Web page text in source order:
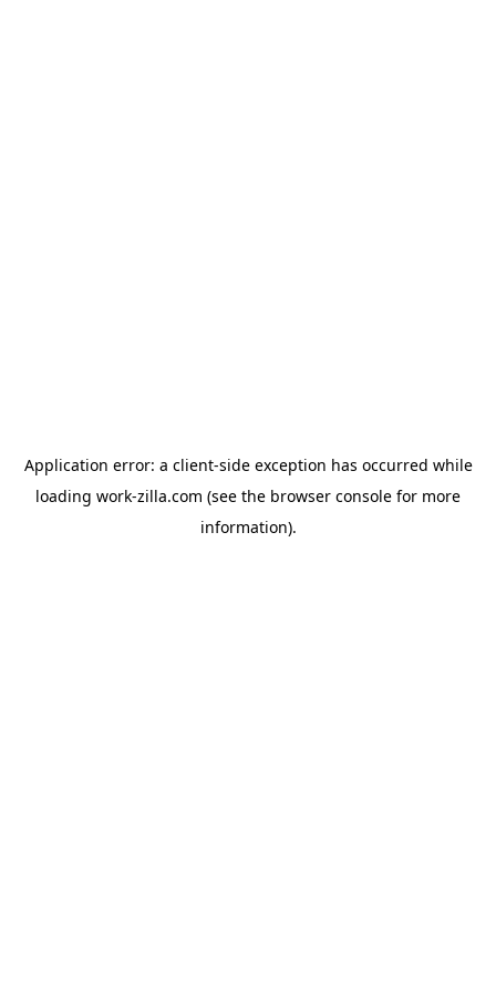
Application error: a client-side exception has occurred while
loading work-zilla.com (see the browser console for more
information).